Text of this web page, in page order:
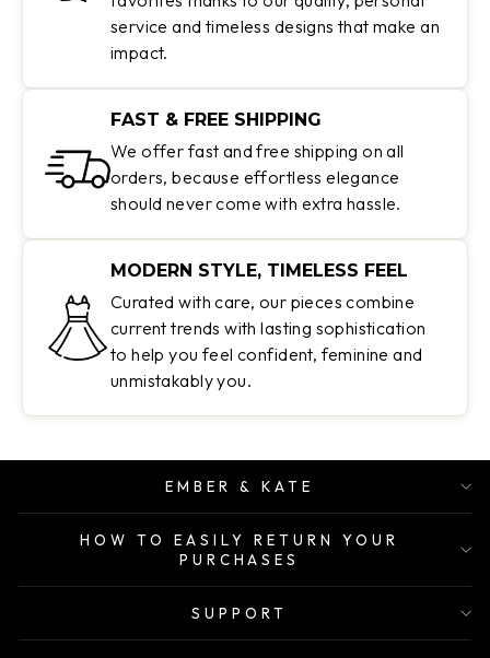
service and timeless designs that make an
impact.
FAST & FREE SHIPPING
We offer fast and free shipping on all
orders, because effortless elegance
should never come with extra hassle.
MODERN STYLE, TIMELESS FEEL
Curated with care, our pieces combine
current trends with lasting sophistication
to help you feel confident, feminine and
unmistakably you.
EMBER & KATE
HOW TO EASILY RETURN YOUR
PURCHASES
SUPPORT